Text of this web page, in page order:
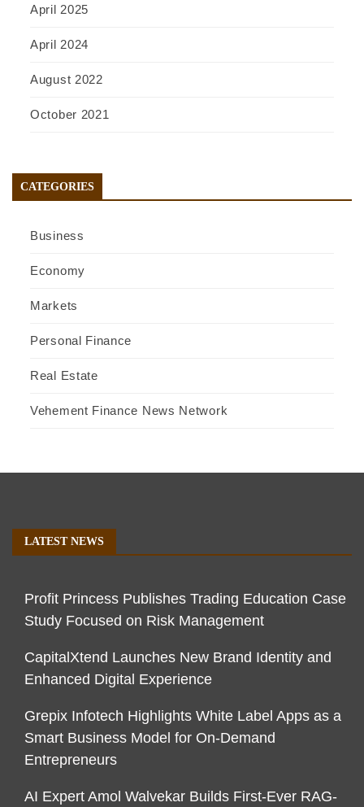
April 2025
April 2024
August 2022
October 2021
CATEGORIES
Business
Economy
Markets
Personal Finance
Real Estate
Vehement Finance News Network
LATEST NEWS
Profit Princess Publishes Trading Education Case
Study Focused on Risk Management
CapitalXtend Launches New Brand Identity and
Enhanced Digital Experience
Grepix Infotech Highlights White Label Apps as a
Smart Business Model for On-Demand
Entrepreneurs
AI Expert Amol Walvekar Builds First-Ever RAG-